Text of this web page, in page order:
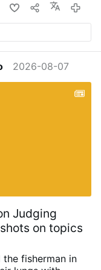
izvi
2026-08-07
Judging
on topics
the fisherman in